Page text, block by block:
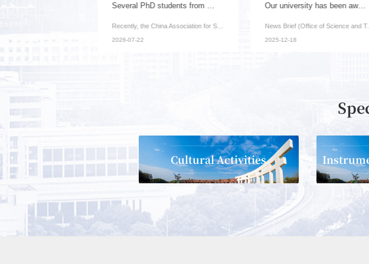
Recently, the China Association for Science and Technolog...
2026-07-22
Our university has been awarded one key project...
News Brief (Office of Science
2025-12-18
Cultural Activities